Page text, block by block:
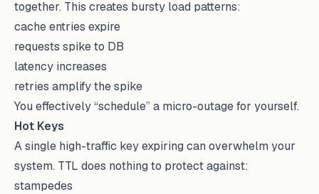
together. This creates bursty load patterns:
cache entries expire
requests spike to DB
latency increases
retries amplify the spike
You effectively “schedule” a micro-outage for yourself.
Hot Keys
A single high-traffic key expiring can overwhelm your
system. TTL does nothing to protect against:
stampedes